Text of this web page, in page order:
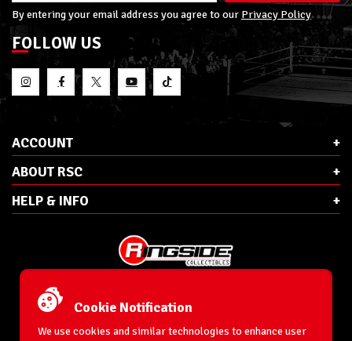
By entering your email address you agree to our Privacy Policy
FOLLOW US
ACCOUNT
ABOUT RSC
HELP & INFO
Phone:
Ringside Collectibles, Inc.
193 Hanse Ave
Cookie Notification
We use cookies and similar technologies to enhance user